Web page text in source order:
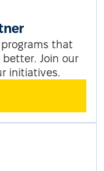
that
Join our
initiatives.